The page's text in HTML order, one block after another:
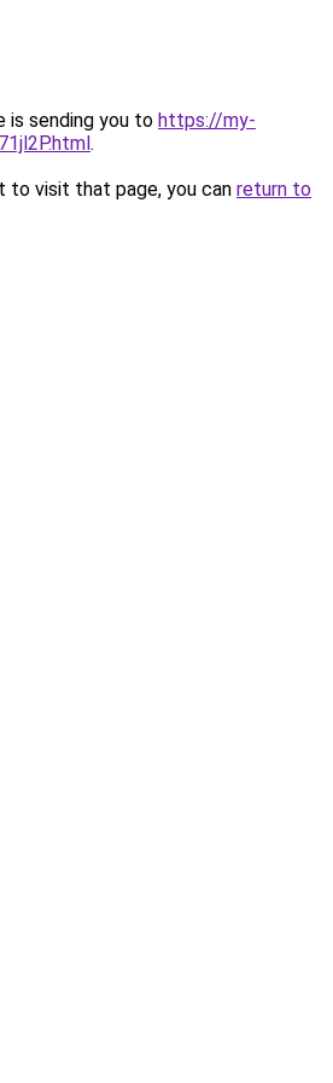
is sending you to https://my-
.
to visit that page, you can return to